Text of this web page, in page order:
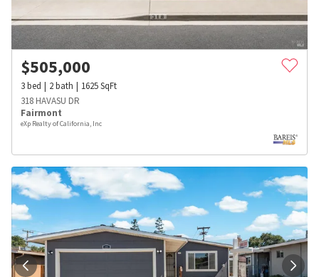
$505,000
3bed 2bath 1625SqFt
318 HAVASU DR
Fairmont
eXp Realty of California, Inc